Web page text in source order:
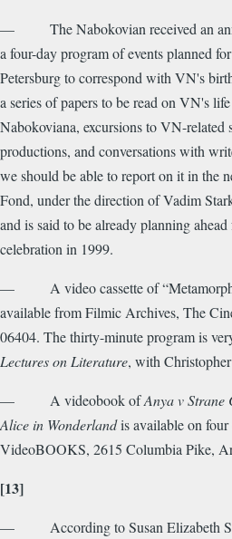
— The Nabokovian received an
a four-day program of events planned
Petersburg to correspond with VN's
a series of papers to be read on VN's
Nabokoviana, excursions to VN-related
productions, and conversations with
we should be able to report on it in the
Fond, under the direction of Vadim
and is said to be already planning
celebration in 1999.
— A video cassette of
available from Filmic Archives, The
06404. The thirty-minute program is
Lectures on Literature, with
— A videobook ofAnya v Strane
Alice in Wonderlandis available on
VideoBOOKS, 2615 Columbia Pike,
[13]
— According to Susan Elizabeth